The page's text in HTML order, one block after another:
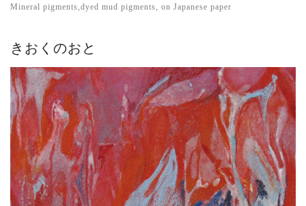
Mineral pigments,dyed mud pigments, on Japanese paper
きおくのおと